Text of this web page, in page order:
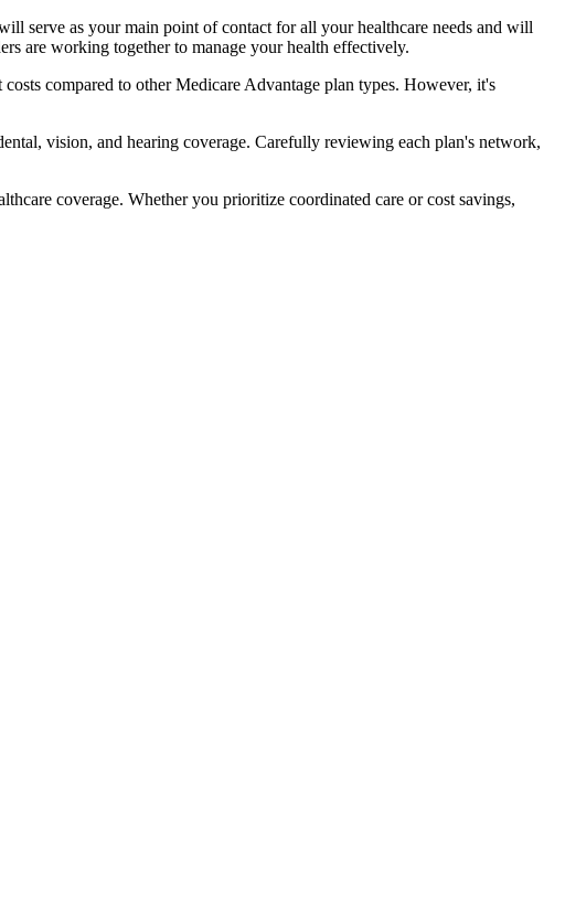
serve as your main point of contact for all your healthcare needs and will
are working together to manage your health effectively.
compared to other Medicare Advantage plan types. However, it's
vision, and hearing coverage. Carefully reviewing each plan's network,
coverage. Whether you prioritize coordinated care or cost savings,